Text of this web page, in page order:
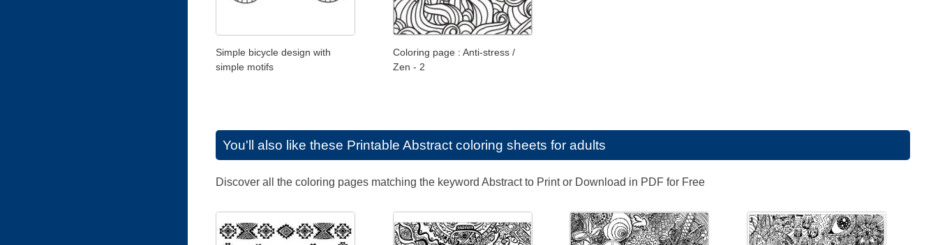
Simple bicycle design with
simple motifs
Coloring page : Anti-stress /
Zen - 2
You'll also like these Printable Abstract coloring sheets for adults
Discover all the coloring pages matching the keyword Abstract to Print or Download in PDF for Free